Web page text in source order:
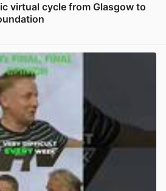
virtual cycle from Glasgow to